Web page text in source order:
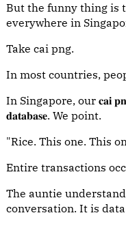
But the funny thing is
everywhere in
Take cai png.
In most countries,
In Singapore, our 𝐜𝐚𝐢 𝐩𝐧𝐠
𝐝𝐚𝐭𝐚𝐛𝐚𝐬𝐞. We point.
"Rice. This one. This
Entire transactions
The auntie
conversation. It is